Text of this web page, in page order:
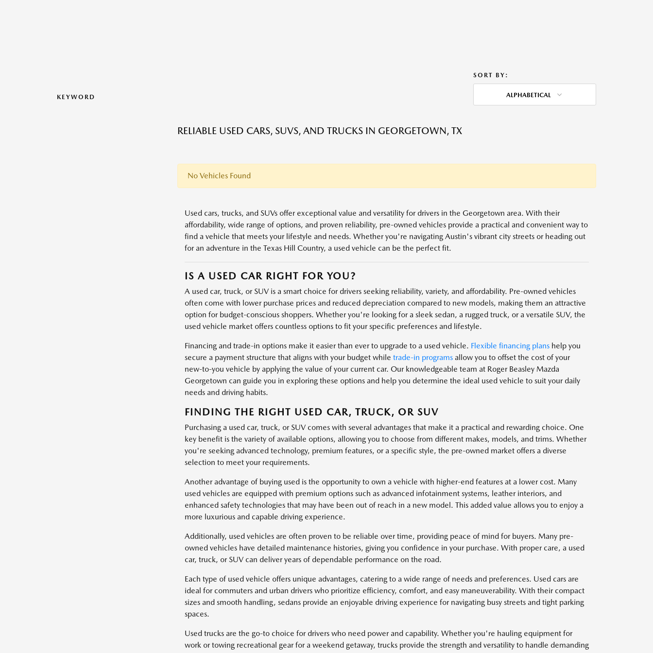
KEYWORD
SORT BY:
ALPHABETICAL
RELIABLE USED CARS, SUVS, AND TRUCKS IN GEORGETOWN, TX
No Vehicles Found
Used cars, trucks, and SUVs offer exceptional value and versatility for drivers in the Georgetown area. With their
affordability, wide range of options, and proven reliability, pre-owned vehicles provide a practical and convenient way to
find a vehicle that meets your lifestyle and needs. Whether you're navigating Austin's vibrant city streets or heading out
for an adventure in the Texas Hill Country, a used vehicle can be the perfect fit.
IS A USED CAR RIGHT FOR YOU?
A used car, truck, or SUV is a smart choice for drivers seeking reliability, variety, and affordability. Pre-owned vehicles
often come with lower purchase prices and reduced depreciation compared to new models, making them an attractive
option for budget-conscious shoppers. Whether you're looking for a sleek sedan, a rugged truck, or a versatile SUV, the
used vehicle market offers countless options to fit your specific preferences and lifestyle.
Financing and trade-in options make it easier than ever to upgrade to a used vehicle. Flexible financing planshelp you
secure a payment structure that aligns with your budget while trade-in programsallow you to offset the cost of your
new-to-you vehicle by applying the value of your current car. Our knowledgeable team at Roger Beasley Mazda
Georgetown can guide you in exploring these options and help you determine the ideal used vehicle to suit your daily
needs and driving habits.
FINDING THE RIGHT USED CAR, TRUCK, OR SUV
Purchasing a used car, truck, or SUV comes with several advantages that make it a practical and rewarding choice. One
key benefit is the variety of available options, allowing you to choose from different makes, models, and trims. Whether
you're seeking advanced technology, premium features, or a specific style, the pre-owned market offers a diverse
selection to meet your requirements.
Another advantage of buying used is the opportunity to own a vehicle with higher-end features at a lower cost. Many
used vehicles are equipped with premium options such as advanced infotainment systems, leather interiors, and
enhanced safety technologies that may have been out of reach in a new model. This added value allows you to enjoy a
more luxurious and capable driving experience.
Additionally, used vehicles are often proven to be reliable over time, providing peace of mind for buyers. Many pre-
owned vehicles have detailed maintenance histories, giving you confidence in your purchase. With proper care, a used
car, truck, or SUV can deliver years of dependable performance on the road.
Each type of used vehicle offers unique advantages, catering to a wide range of needs and preferences. Used cars are
ideal for commuters and urban drivers who prioritize efficiency, comfort, and easy maneuverability. With their compact
sizes and smooth handling, sedans provide an enjoyable driving experience for navigating busy streets and tight parking
spaces.
Used trucks are the go-to choice for drivers who need power and capability. Whether you're hauling equipment for
work or towing recreational gear for a weekend getaway, trucks provide the strength and versatility to handle demanding